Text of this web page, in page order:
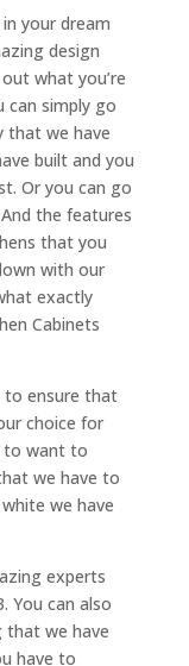
your dream
design
what you’re
can simply go
that we have
built and you
Or you can go
the features
that you
with our
exactly
Cabinets
to ensure that
choice for
to want to
we have to
we have
experts
You can also
that we have
have to